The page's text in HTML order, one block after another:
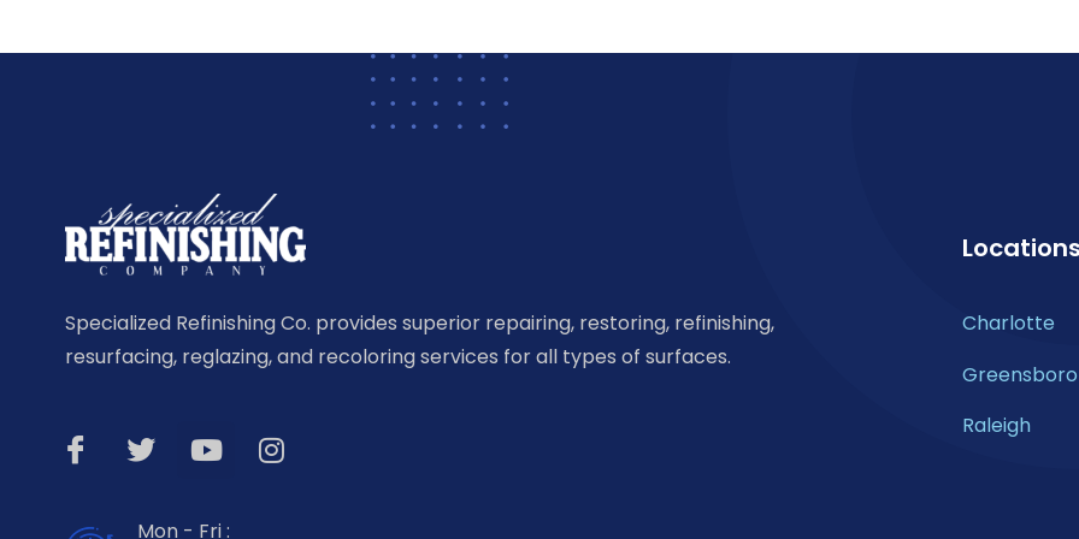
Specialized Refinishing Co. provides superior repairing, restoring, refinishing,
resurfacing, reglazing, and recoloring services for all types of surfaces.
Mon - Fri :
Charlotte
Greensboro
Raleigh